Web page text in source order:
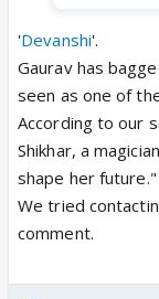
'Devanshi'.
Gaurav has
seen as one of
According to our
Shikhar, a
shape her future."
We tried
comment.